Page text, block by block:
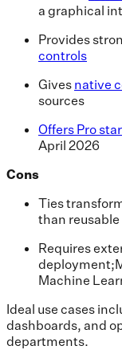
a graphical
Provides
controls
Gives native
sources
Offers Pro
April 2026
Cons
Ties
than
Requires
Machine
Ideal use cases
dashboards, and
departments.